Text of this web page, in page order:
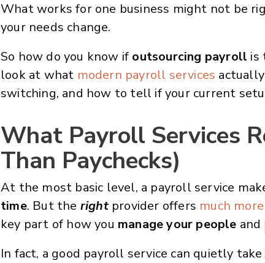
What works for one business might not be
your needs change.
So how do you know if outsourcing payroll is
look at what modern payroll services
switching, and how to tell if your current
What Payroll Services
Than Paychecks)
At the most basic level, a payroll service
time. But the rightprovider offers much
key part of how you manage your people and
In fact, a good payroll service can quietly